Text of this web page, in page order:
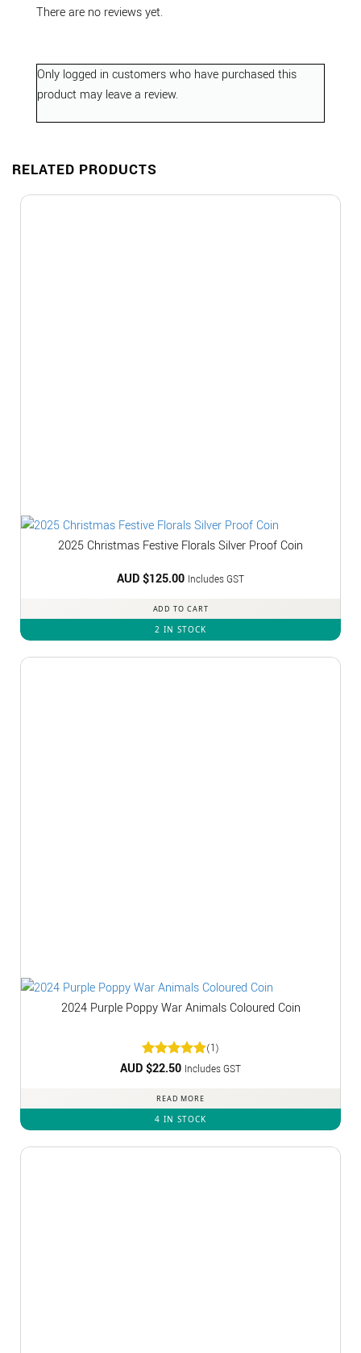
There are no reviews yet.
Only logged in customers who have purchased this
product may leave a review.
RELATED PRODUCTS
2025 Christmas Festive Florals Silver Proof Coin
AUD $125.00 Includes GST
ADD TO CART
2 IN STOCK
2024 Purple Poppy War Animals Coloured Coin
Rated5
(1)
AUD $22.50 Includes GST
READ MORE
4 IN STOCK